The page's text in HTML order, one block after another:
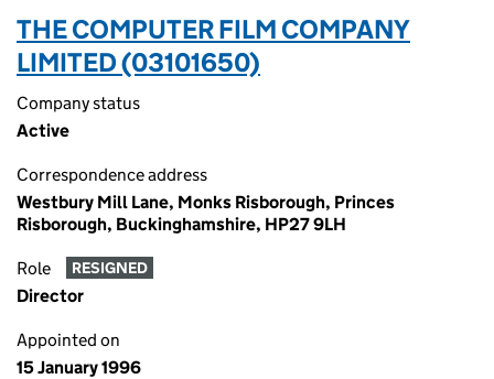
THE COMPUTER FILM COMPANY
LIMITED (03101650)
Company status
Active
Correspondence address
Westbury Mill Lane, Monks Risborough, Princes
Risborough, Buckinghamshire, HP27 9LH
Role RESIGNED
Director
Appointed on
15 January 1996